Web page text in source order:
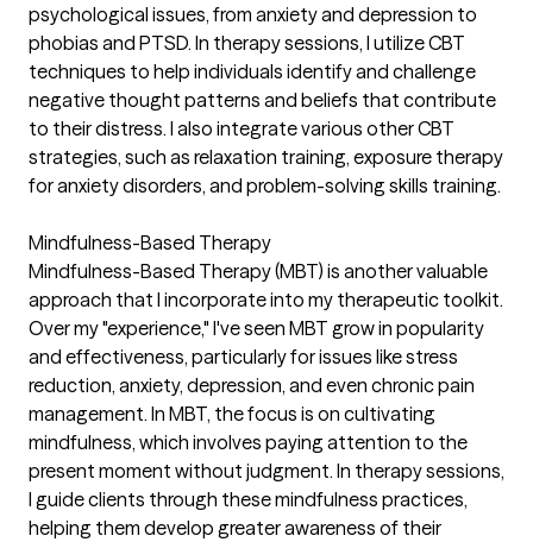
psychological issues, from anxiety and depression to
phobias and PTSD. In therapy sessions, I utilize CBT
techniques to help individuals identify and challenge
negative thought patterns and beliefs that contribute
to their distress. I also integrate various other CBT
strategies, such as relaxation training, exposure therapy
for anxiety disorders, and problem-solving skills training.
Mindfulness-Based Therapy
Mindfulness-Based Therapy (MBT) is another valuable
approach that I incorporate into my therapeutic toolkit.
Over my "experience," I've seen MBT grow in popularity
and effectiveness, particularly for issues like stress
reduction, anxiety, depression, and even chronic pain
management. In MBT, the focus is on cultivating
mindfulness, which involves paying attention to the
present moment without judgment. In therapy sessions,
I guide clients through these mindfulness practices,
helping them develop greater awareness of their